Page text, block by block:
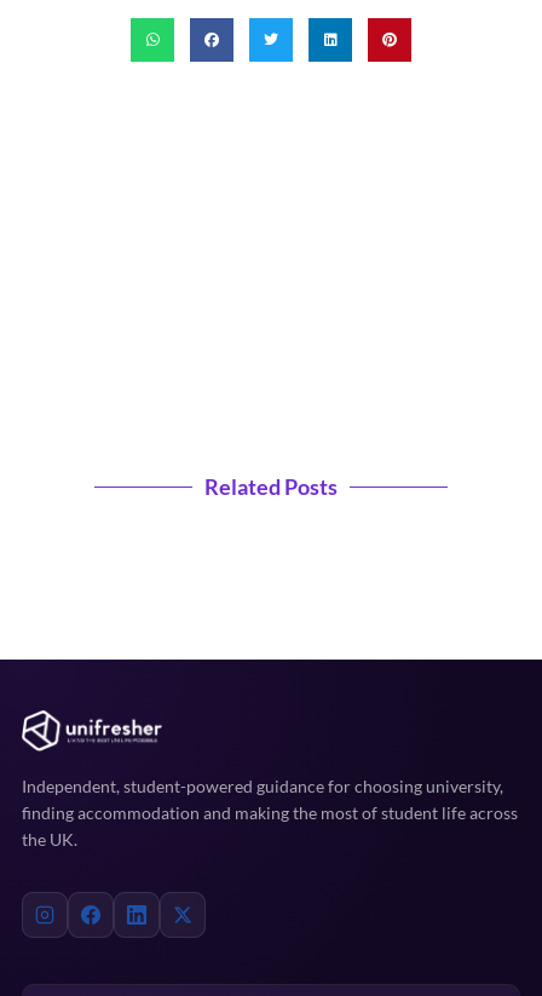
Related Posts
Independent, student-powered guidance for choosing university,
finding accommodation and making the most of student life across
the UK.